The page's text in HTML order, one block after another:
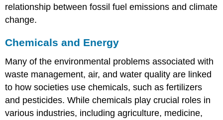
relationship between fossil fuel emissions and climate
change.
Chemicals and Energy
Many of the environmental problems associated with
waste management, air, and water quality are linked
to how societies use chemicals, such as fertilizers
and pesticides. While chemicals play crucial roles in
various industries, including agriculture, medicine,